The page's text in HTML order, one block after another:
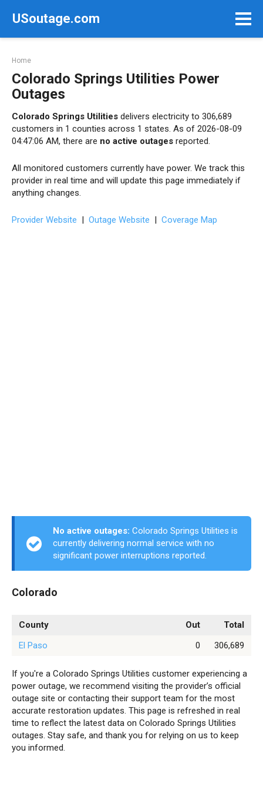
USoutage.com
Home
Colorado Springs Utilities Power
Outages
Colorado Springs Utilities delivers electricity to 306,689
customers in 1 counties across 1 states. As of 2026-08-09
04:47:06 AM, there are no active outages reported.
All monitored customers currently have power. We track this
provider in real time and will update this page immediately if
anything changes.
Provider Website | Outage Website | Coverage Map
No active outages: Colorado Springs Utilities is
currently delivering normal service with no
significant power interruptions reported.
Colorado
County Out
Total
El Paso
0 306,689
If you're a Colorado Springs Utilities customer experiencing a
power outage, we recommend visiting the provider’s official
outage site or contacting their support team for the most
accurate restoration updates. This page is refreshed in real
time to reflect the latest data on Colorado Springs Utilities
outages. Stay safe, and thank you for relying on us to keep
you informed.